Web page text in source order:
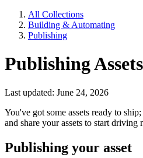
All Collections
Building & Automating
Publishing
Publishing
Last updated: June 24, 2026
You've got some assets ready to
and share your assets to start driving
Publishing your asset